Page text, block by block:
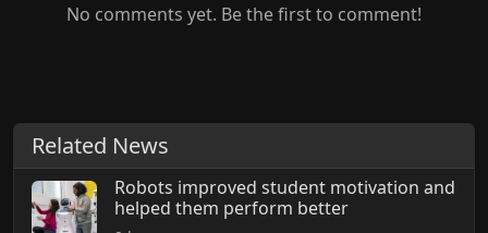
No comments yet. Be the first to comment!
Related News
Robots improved student motivation and
helped them perform better